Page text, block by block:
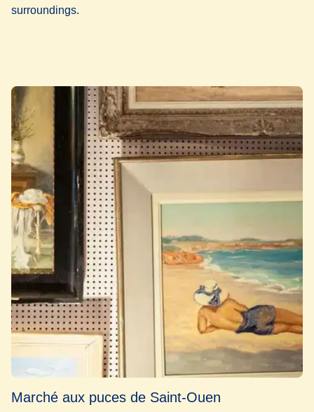
surroundings.
Marché aux puces de Saint-Ouen